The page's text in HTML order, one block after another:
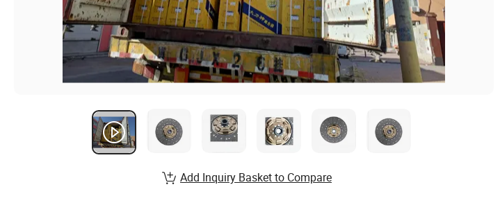
Add Inquiry Basket to Compare